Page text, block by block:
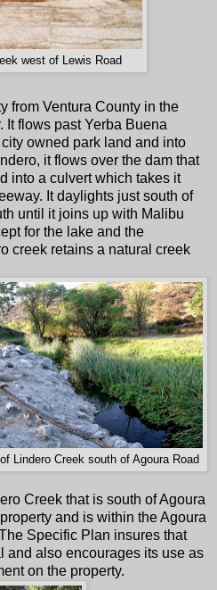
west of Lewis Road
from Ventura County in the
It flows past Yerba Buena
owned park land and into
it flows over the dam that
into a culvert which takes it
It daylights just south of
until it joins up with Malibu
for the lake and the
creek retains a natural creek
Lindero Creek south of Agoura Road
Creek that is south of Agoura
and is within the Agoura
Specific Plan insures that
and also encourages its use as
on the property.